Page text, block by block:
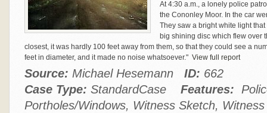
At 4:30 a.m., a lonely police
the Cononley Moor. In the car
They saw a bright white light
big shining disc which flew over
closest, it was hardly 100 feet away from them, so that they could see a
feet in diameter, and it made no noise whatsoever." View full report
Source: Michael Hesemann ID: 662
Case Type: StandardCase Features:
Portholes/Windows, Witness Sketch,